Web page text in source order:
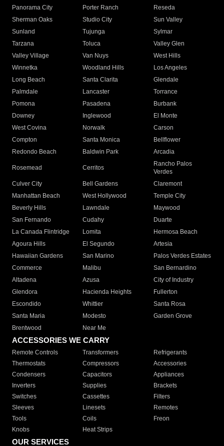
Panorama City
Porter Ranch
Reseda
Sherman Oaks
Studio City
Sun Valley
Sunland
Tujunga
Sylmar
Tarzana
Toluca
Valley Glen
Valley Village
Van Nuys
West Hills
Winnetka
Woodland Hills
Los Angeles
Long Beach
Santa Clarita
Glendale
Palmdale
Lancaster
Torrance
Pomona
Pasadena
Burbank
Downey
Inglewood
El Monte
West Covina
Norwalk
Carson
Compton
Santa Monica
Bellflower
Redondo Beach
Baldwin Park Arcadia
Rosemead Cerritos
Rancho Palos
Verdes
Culver City
Bell Gardens
Claremont
Manhattan Beach
West Hollywood
Temple City
Beverly Hills
Lawndale
Maywood
San Fernando
Cudahy
Duarte
La Canada Flintridge
Lomita
Hermosa Beach
Agoura Hills
El Segundo
Artesia
Hawaiian Gardens
San Marino
Palos Verdes Estates
Commerce
Malibu
San Bernardino
Altadena
Azusa
City of Industry
Glendora
Hacienda Heights
Fullerton
Escondido
Whittier
Santa Rosa
Santa Maria
Modesto
Garden Grove
Brentwood
Near Me
ACCESSORIES WE CARRY
Remote Controls Transformers
Refrigerants
Thermostats
Compressors
Accessories
Condensers
Capacitors
Appliances
Inverters
Supplies
Brackets
Switches
Cassettes
Filters
Sleeves
Linesets
Remotes
Tools
Coils
Freon
Knobs
Heat Strips
OUR SERVICES